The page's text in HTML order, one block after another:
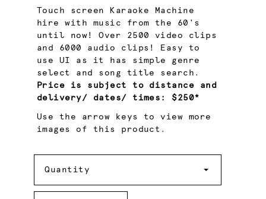
Touch screen Karaoke Machine
hire with music from the 60's
until now! Over 2500 video clips
and 6000 audio clips! Easy to
use UI as it has simple genre
select and song title search.
Price is subject to distance and
delivery/ dates/ times: $250*
Use the arrow keys to view more
images of this product.
Quantity